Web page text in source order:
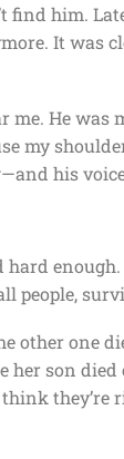
find him.
It was
He was
my
his
enough.
people,
other one
her son